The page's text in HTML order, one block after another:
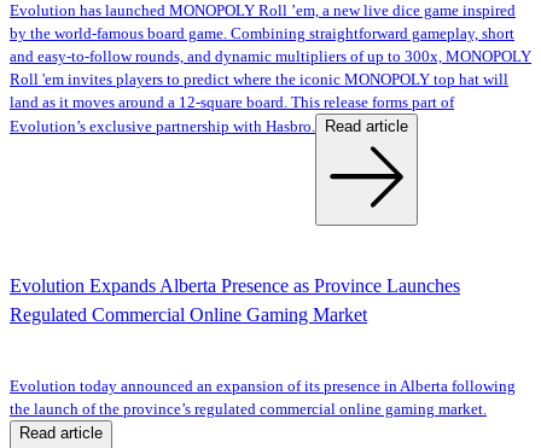
Evolution has launched MONOPOLY Roll ’em, a new live dice game inspired
by the world-famous board game. Combining straightforward gameplay, short
and easy-to-follow rounds, and dynamic multipliers of up to 300x, MONOPOLY
Roll 'em invites players to predict where the iconic MONOPOLY top hat will
land as it moves around a 12-square board. This release forms part of
Evolution’s exclusive partnership with Hasbro.
Read article
Evolution Expands Alberta Presence as Province Launches
Regulated Commercial Online Gaming Market
Evolution today announced an expansion of its presence in Alberta following
the launch of the province’s regulated commercial online gaming market.
Read article